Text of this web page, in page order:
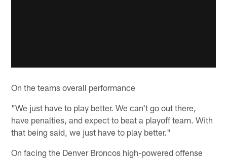
On the teams overall performance
"We just have to play better. We can't go out there,
have penalties, and expect to beat a playoff team. With
that being said, we just have to play better."
On facing the Denver Broncos high-powered offense